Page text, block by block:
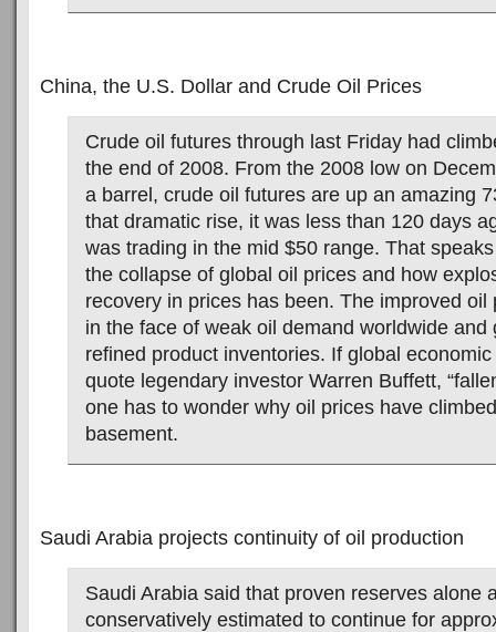
China, the U.S. Dollar and Crude Oil Prices
Crude oil futures through last Friday had
the end of 2008. From the 2008 low on
a barrel, crude oil futures are up an amazing
that dramatic rise, it was less than 120 days
was trading in the mid $50 range. That
the collapse of global oil prices and how
recovery in prices has been. The improved oil
in the face of weak oil demand worldwide and
refined product inventories. If global
quote legendary investor Warren Buffett,
one has to wonder why oil prices have
basement.
Saudi Arabia projects continuity of oil production
Saudi Arabia said that proven reserves alone
conservatively estimated to continue for